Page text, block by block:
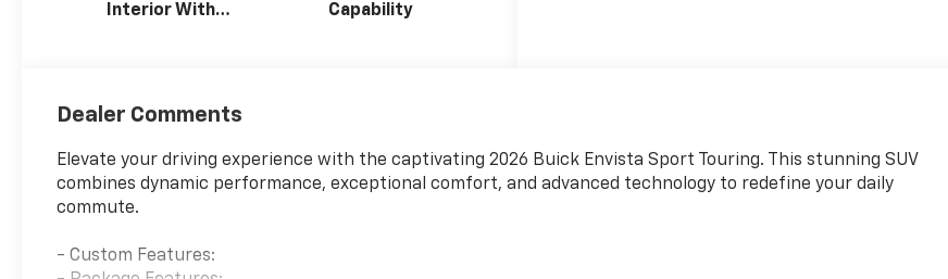
Interior With
Seats
Capability
Dealer Comments
Elevate your driving experience with the captivating 2026 Buick Envista Sport Touring. This stunning SUV
combines dynamic performance, exceptional comfort, and advanced technology to redefine your daily
commute.
- Custom Features: